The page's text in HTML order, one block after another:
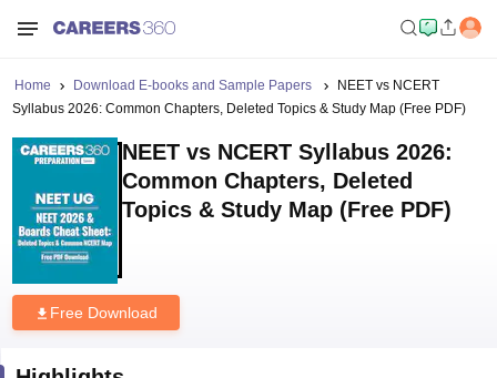
Home Download E-books and Sample Papers
NEET vs NCERT
Syllabus 2026: Common Chapters, Deleted Topics & Study Map (Free PDF)
NEET vs NCERT Syllabus 2026:
Common Chapters, Deleted
Topics & Study Map (Free PDF)
Free Download